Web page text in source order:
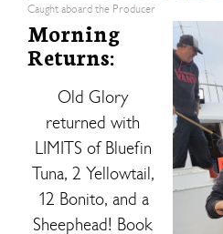
Caught aboard the Producer
Morning
Returns:
Old Glory
returned with
LIMITS of Bluefin
Tuna, 2 Yellowtail,
12 Bonito, and a
Sheephead! Book